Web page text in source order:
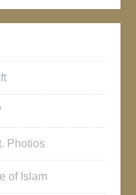
Photios
of Islam